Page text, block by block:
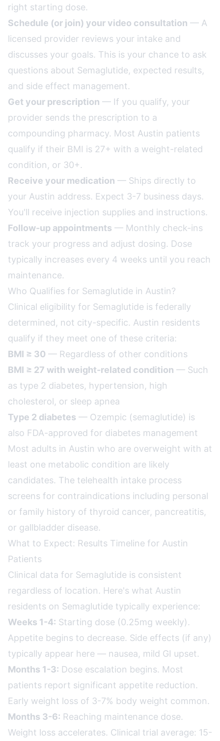
right starting dose.
Schedule (or join) your video consultation — A
licensed provider reviews your intake and
discusses your goals. This is your chance to ask
questions about Semaglutide, expected results,
and side effect management.
Get your prescription — If you qualify, your
provider sends the prescription to a
compounding pharmacy. Most Austin patients
qualify if their BMI is 27+ with a weight-related
condition, or 30+.
Receive your medication — Ships directly to
your Austin address. Expect 3-7 business days.
You'll receive injection supplies and instructions.
Follow-up appointments — Monthly check-ins
track your progress and adjust dosing. Dose
typically increases every 4 weeks until you reach
maintenance.
Who Qualifies for Semaglutide in Austin?
Clinical eligibility for Semaglutide is federally
determined, not city-specific. Austin residents
qualify if they meet one of these criteria:
BMI ≥ 30 — Regardless of other conditions
BMI ≥ 27 with weight-related condition — Such
as type 2 diabetes, hypertension, high
cholesterol, or sleep apnea
Type 2 diabetes — Ozempic (semaglutide) is
also FDA-approved for diabetes management
Most adults in Austin who are overweight with at
least one metabolic condition are likely
candidates. The telehealth intake process
screens for contraindications including personal
or family history of thyroid cancer, pancreatitis,
or gallbladder disease.
What to Expect: Results Timeline for Austin
Patients
Clinical data for Semaglutide is consistent
regardless of location. Here's what Austin
residents on Semaglutide typically experience:
Weeks 1-4: Starting dose (0.25mg weekly).
Appetite begins to decrease. Side effects (if any)
typically appear here — nausea, mild GI upset.
Months 1-3: Dose escalation begins. Most
patients report significant appetite reduction.
Early weight loss of 3-7% body weight common.
Months 3-6: Reaching maintenance dose.
Weight loss accelerates. Clinical trial average: 15-